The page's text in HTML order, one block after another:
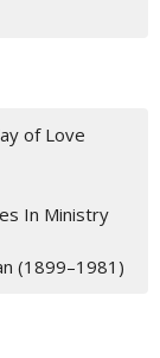
of Love
In Ministry
(1899–1981)